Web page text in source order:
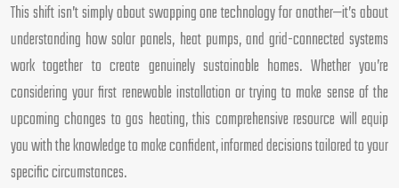
This shift isn’t simply about swapping one technology for another—it’s about
understanding how solar panels, heat pumps, and grid-connected systems
work together to create genuinely sustainable homes. Whether you’re
considering your first renewable installation or trying to make sense of the
upcoming changes to gas heating, this comprehensive resource will equip
you with the knowledge to make confident, informed decisions tailored to your
specific circumstances.